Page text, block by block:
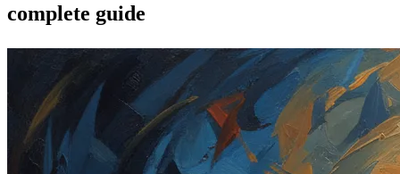
complete guide